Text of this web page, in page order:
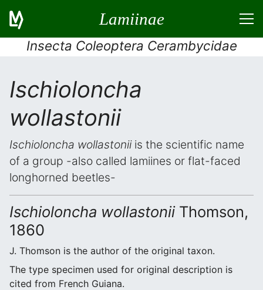
Lamiinae
Insecta Coleoptera Cerambycidae
Ischioloncha
wollastonii
Ischioloncha wollastoniiis the scientific name
of a group -also called lamiines or flat-faced
longhorned beetles-
Ischioloncha wollastoniiThomson,
1860
J. Thomson is the author of the original taxon.
The type specimen used for original description is
cited from French Guiana.